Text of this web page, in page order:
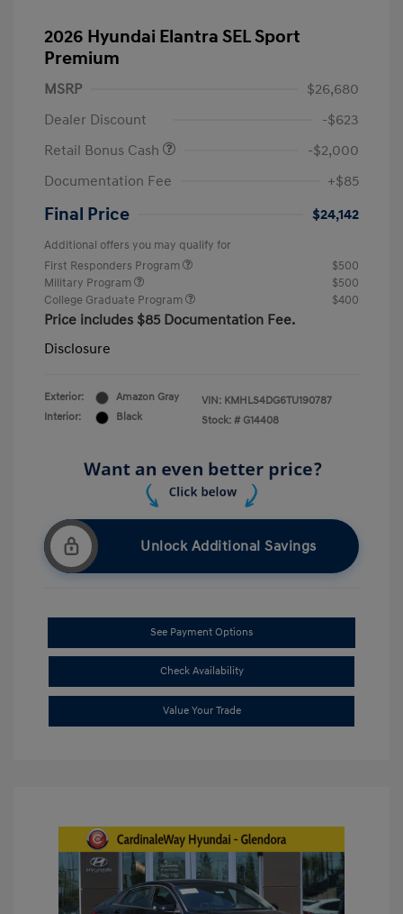
2026 Hyundai Elantra SEL Sport
Premium
MSRP
$26,680
Dealer Discount
-$623
Retail Bonus Cash
-$2,000
Documentation Fee
+$85
Final Price $24,142
Additional offers you may qualify for
First Responders Program
$500
Military Program
$500
College Graduate Program
$400
Price includes $85 Documentation Fee.
Disclosure
Exterior:
Amazon Gray
Interior:
Black
VIN: KMHLS4DG6TU190787
Stock: # G14408
Unlock Additional Savings
See Payment Options
Check Availability
Value Your Trade